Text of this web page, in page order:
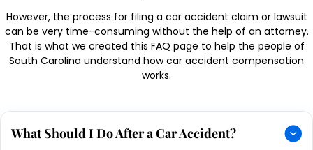
However, the process for filing a car accident claim or lawsuit
can be very time-consuming without the help of an attorney.
That is what we created this FAQ page to help the people of
South Carolina understand how car accident compensation
works.
What Should I Do After a Car Accident?